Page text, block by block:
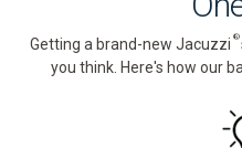
Getting a brand-new Jacuzzi ®
you think. Here's how our